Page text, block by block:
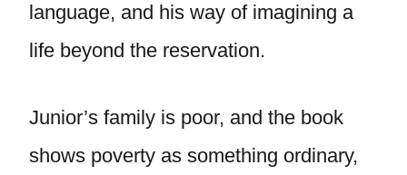
language, and his way of imagining a
life beyond the reservation.
Junior’s family is poor, and the book
shows poverty as something ordinary,